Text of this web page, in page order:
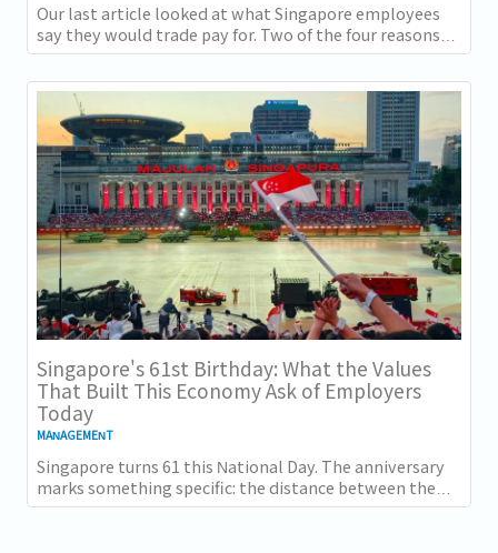
Our last article looked at what Singapore employees
say they would trade pay for. Two of the four reasons
they gave, workload sustainability and...
Singapore's 61st Birthday: What the Values
That Built This Economy Ask of Employers
Today
MANAGEMENT
Singapore turns 61 this National Day. The anniversary
marks something specific: the distance between the
country as it was at independence and the...